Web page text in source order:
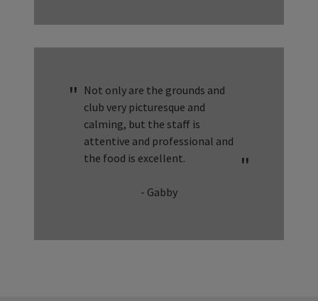
Not only are the grounds and
club very picturesque and
calming, but the staff is
attentive and professional and
the food is excellent.
- Gabby